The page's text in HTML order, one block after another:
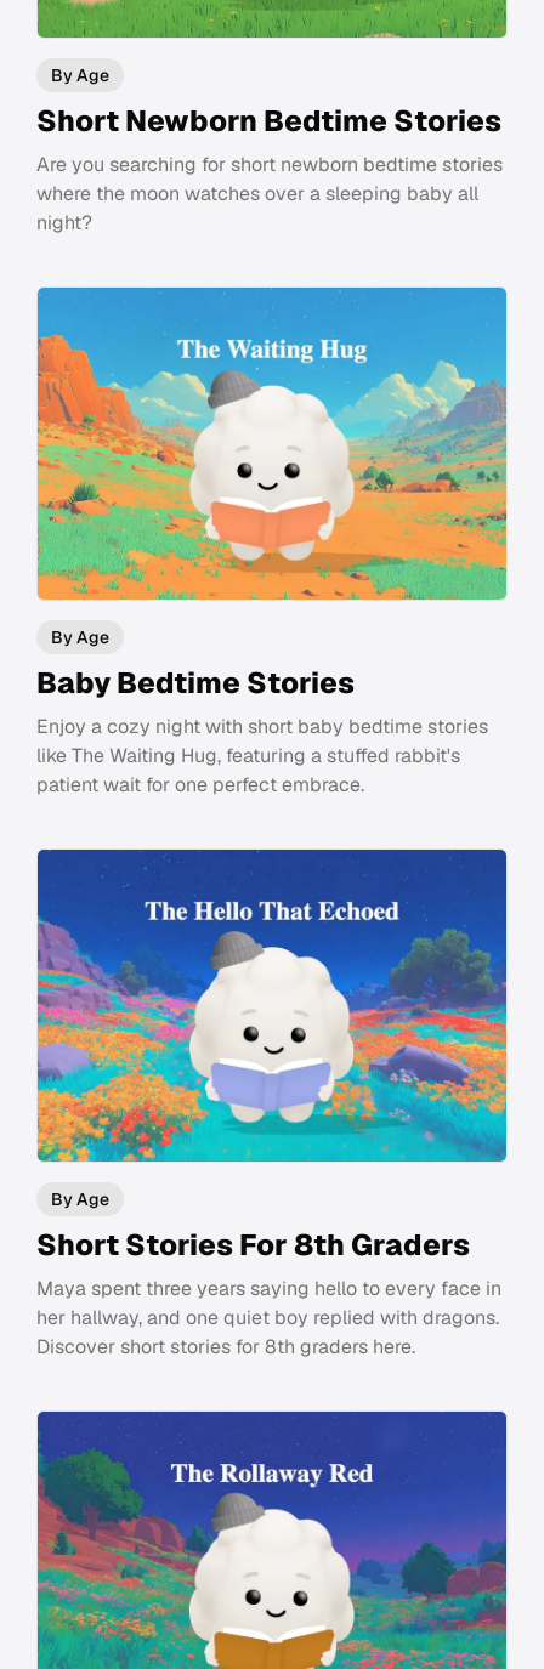
By Age
Short Newborn Bedtime Stories
Are you searching for short newborn bedtime stories
where the moon watches over a sleeping baby all
night?
By Age
Baby Bedtime Stories
Enjoy a cozy night with short baby bedtime stories
like The Waiting Hug, featuring a stuffed rabbit's
patient wait for one perfect embrace.
By Age
Short Stories For 8th Graders
Maya spent three years saying hello to every face in
her hallway, and one quiet boy replied with dragons.
Discover short stories for 8th graders here.